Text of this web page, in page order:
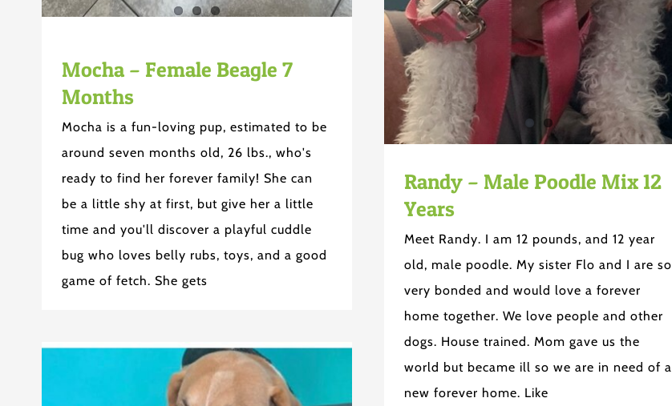
Mocha – Female Beagle 7
Months
Mocha is a fun-loving pup, estimated to be
around seven months old, 26 lbs., who's
ready to find her forever family! She can
be a little shy at first, but give her a little
time and you'll discover a playful cuddle
bug who loves belly rubs, toys, and a good
game of fetch. She gets
Randy – Male Poodle Mix 12
Years
Meet Randy. I am 12 pounds, and 12 year
old, male poodle. My sister Flo and I are so
very bonded and would love a forever
home together. We love people and other
dogs. House trained. Mom gave us the
world but became ill so we are in need of a
new forever home. Like